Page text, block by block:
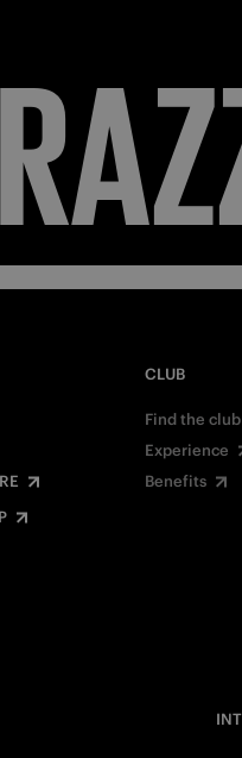
CLUB
Find the
Experience
Benefits